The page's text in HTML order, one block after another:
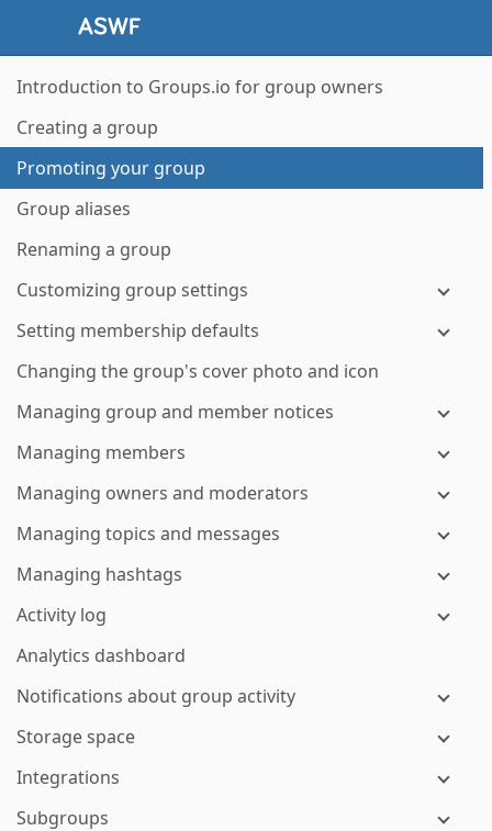
Introduction to Groups.io for group owners
Creating a group
Promoting your group
Group aliases
Renaming a group
Customizing group settings
Setting membership defaults
Changing the group's cover photo and icon
Managing group and member notices
Managing members
Managing owners and moderators
Managing topics and messages
Managing hashtags
Activity log
Analytics dashboard
Notifications about group activity
Storage space
Integrations
Subgroups